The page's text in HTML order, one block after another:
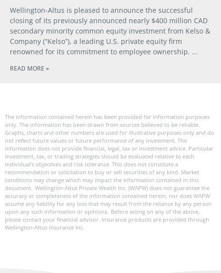
Wellington-Altus is pleased to announce the successful
closing of its previously announced nearly $400 million CAD
secondary minority common equity investment from Kelso &
Company (“Kelso”), a leading U.S. private equity firm
renowned for its commitment to employee ownership.
READ MORE »
The information contained herein has been provided for information purposes
only. The information has been drawn from sources believed to be reliable.
Graphs, charts and other numbers are used for illustrative purposes only and do
not reflect future values or future performance of any investment. The
information does not provide financial, legal, tax or investment advice. Particular
investment, tax, or trading strategies should be evaluated relative to each
individual’s objectives and risk tolerance. This does not constitute a
recommendation or solicitation to buy or sell securities of any kind. Market
conditions may change which may impact the information contained in this
document. Wellington-Altus Private Wealth Inc. (WAPW) does not guarantee the
accuracy or completeness of the information contained herein, nor does WAPW
assume any liability for any loss that may result from the reliance by any person
upon any such information or opinions. Before acting on any of the above,
please contact your financial advisor. Insurance products are provided through
Wellington-Altus Insurance Inc.